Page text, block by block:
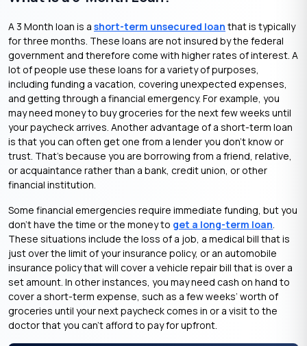
A 3 Month loan is a short-term unsecured loan that is typically
for three months. These loans are not insured by the federal
government and therefore come with higher rates of interest. A
lot of people use these loans for a variety of purposes,
including funding a vacation, covering unexpected expenses,
and getting through a financial emergency. For example, you
may need money to buy groceries for the next few weeks until
your paycheck arrives. Another advantage of a short-term loan
is that you can often get one from a lender you don’t know or
trust. That’s because you are borrowing from a friend, relative,
or acquaintance rather than a bank, credit union, or other
financial institution.
Some financial emergencies require immediate funding, but you
don’t have the time or the money to get a long-term loan.
These situations include the loss of a job, a medical bill that is
just over the limit of your insurance policy, or an automobile
insurance policy that will cover a vehicle repair bill that is over a
set amount. In other instances, you may need cash on hand to
cover a short-term expense, such as a few weeks’ worth of
groceries until your next paycheck comes in or a visit to the
doctor that you can’t afford to pay for upfront.